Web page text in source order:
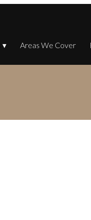
Areas We Cover